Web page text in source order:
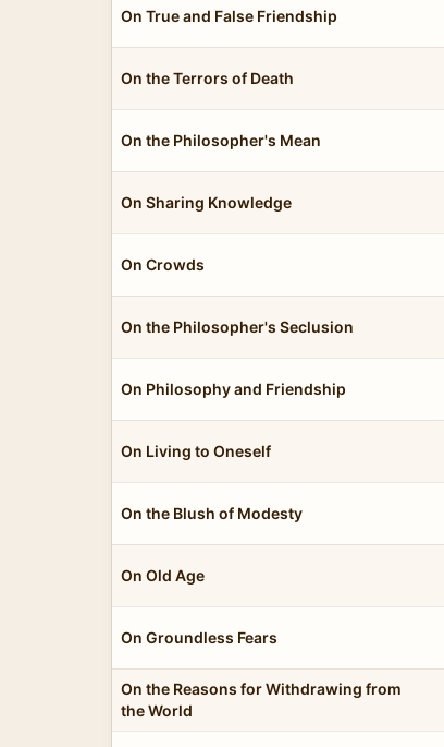
On True and False Friendship
On the Terrors of Death
On the Philosopher's Mean
On Sharing Knowledge
On Crowds
On the Philosopher's Seclusion
On Philosophy and Friendship
On Living to Oneself
On the Blush of Modesty
On Old Age
On Groundless Fears
On the Reasons for Withdrawing from
the World